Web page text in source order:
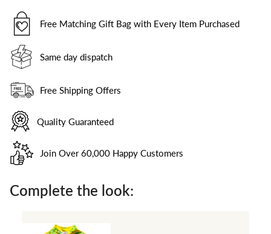
Free Matching Gift Bag with Every Item Purchased
Same day dispatch
Free Shipping Offers
Quality Guaranteed
Join Over 60,000 Happy Customers
Complete the look: